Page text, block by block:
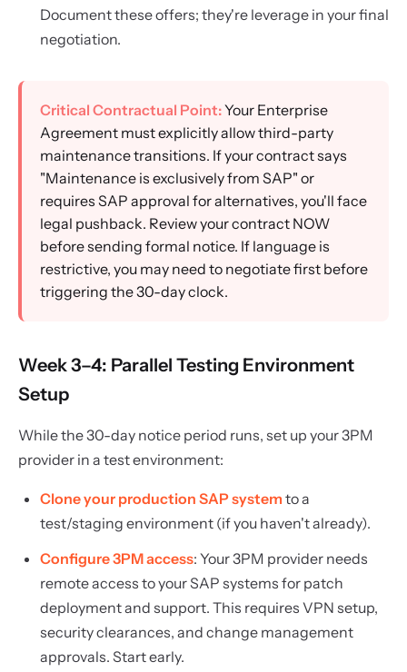
Document these offers; they're leverage in your final
negotiation.
Critical Contractual Point:Your Enterprise
Agreement must explicitly allow third-party
maintenance transitions. If your contract says
"Maintenance is exclusively from SAP" or
requires SAP approval for alternatives, you'll face
legal pushback. Review your contract NOW
before sending formal notice. If language is
restrictive, you may need to negotiate first before
triggering the 30-day clock.
Week 3–4: Parallel Testing Environment
Setup
While the 30-day notice period runs, set up your 3PM
provider in a test environment:
Clone your production SAP system to a
test/staging environment (if you haven't already).
Configure 3PM access: Your 3PM provider needs
remote access to your SAP systems for patch
deployment and support. This requires VPN setup,
security clearances, and change management
approvals. Start early.